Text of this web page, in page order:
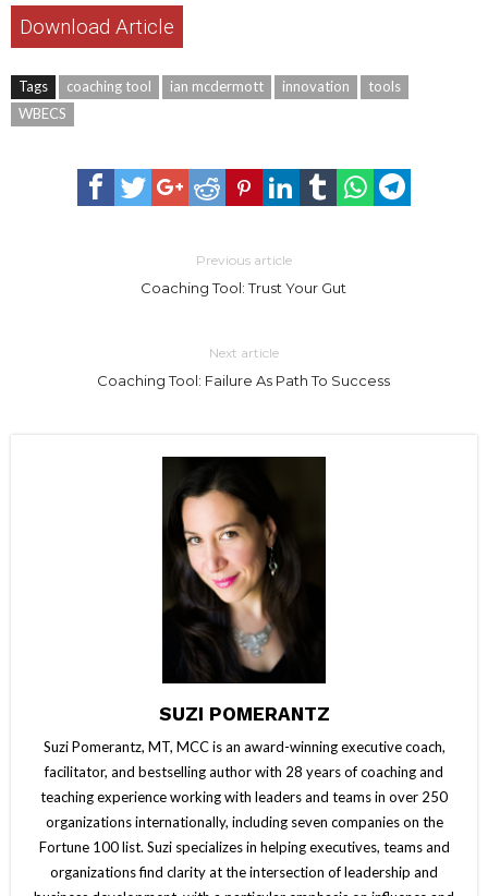
Download Article
Tags coaching tool ian mcdermott innovation
tools
WBECS
Previous article
Coaching Tool: Trust Your Gut
Next article
Coaching Tool: Failure As Path To Success
SUZI POMERANTZ
Suzi Pomerantz, MT, MCC is an award-winning executive coach,
facilitator, and bestselling author with 28 years of coaching and
teaching experience working with leaders and teams in over 250
organizations internationally, including seven companies on the
Fortune 100 list. Suzi specializes in helping executives, teams and
organizations find clarity at the intersection of leadership and